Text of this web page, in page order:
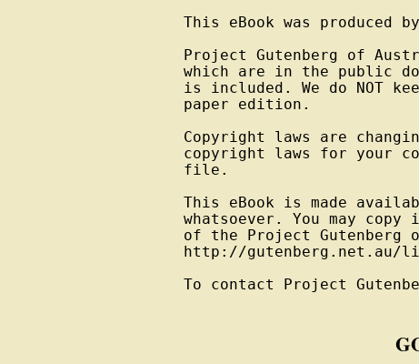
This eBook was produced
Project Gutenberg of
which are in the public
is included. We do NOT
paper edition.
Copyright laws are
copyright laws for your
file.
This eBook is made
whatsoever. You may
of the Project Gutenberg
http://gutenberg.net.au/
To contact Project